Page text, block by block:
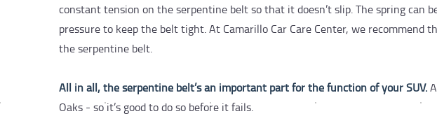
constant tension on the serpentine belt so that it doesn’t slip. The spring can
pressure to keep the belt tight. At Camarillo Car Care Center, we recommend
the serpentine belt.
All in all, the serpentine belt’s an important part for the function of your SUV.
Oaks - so it’s good to do so before it fails.